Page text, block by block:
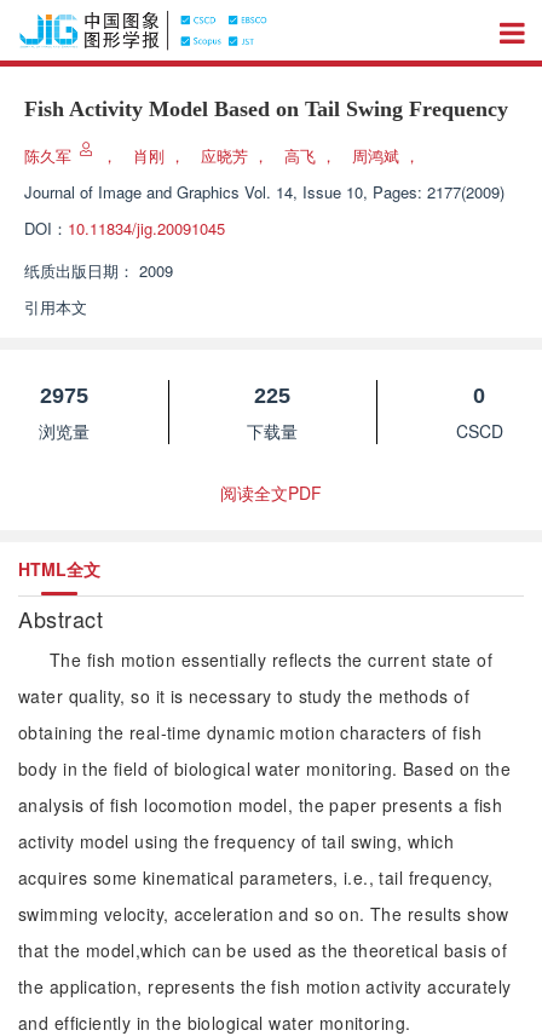
Fish Activity Model Based on Tail Swing Frequency
陈久军 ， 肖刚 ， 应晓芳 ， 高飞 ， 周鸿斌 ，
Journal of Image and Graphics Vol. 14, Issue 10, Pages: 2177(2009)
DOI： 10.11834/jig.20091045
纸质出版日期： 2009
引用本文
2975
浏览量
225
下载量
0
CSCD
阅读全文PDF
HTML全文
Abstract
The fish motion essentially reflects the current state of
water quality, so it is necessary to study the methods of
obtaining the real-time dynamic motion characters of fish
body in the field of biological water monitoring. Based on the
analysis of fish locomotion model, the paper presents a fish
activity model using the frequency of tail swing, which
acquires some kinematical parameters, i.e., tail frequency,
swimming velocity, acceleration and so on. The results show
that the model,which can be used as the theoretical basis of
the application, represents the fish motion activity accurately
and efficiently in the biological water monitoring.